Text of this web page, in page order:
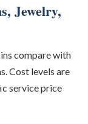
Jewelry,
compare with
Cost levels are
service price